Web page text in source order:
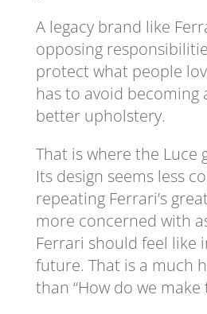
A legacy brand like
opposing
protect what people
has to avoid becoming
better upholstery.
That is where the Luce
Its design seems less
repeating Ferrari’s
more concerned with
Ferrari should feel like
future. That is a much
than “How do we make